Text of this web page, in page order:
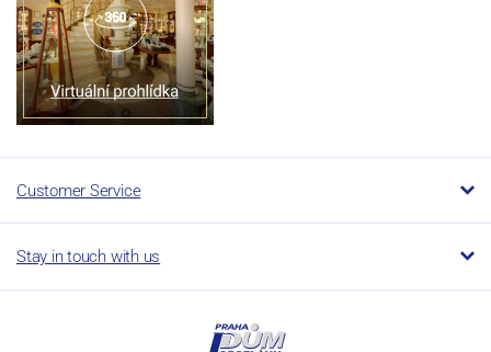
Customer Service
Stay in touch with us